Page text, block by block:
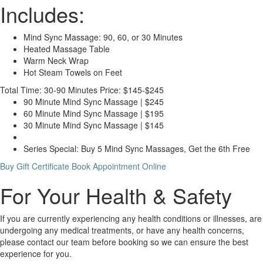
Includes:
Mind Sync Massage: 90, 60, or 30 Minutes
Heated Massage Table
Warm Neck Wrap
Hot Steam Towels on Feet
Total Time: 30-90 Minutes Price: $145-$245
90 Minute Mind Sync Massage | $245
60 Minute Mind Sync Massage | $195
30 Minute Mind Sync Massage | $145
Series Special: Buy 5 Mind Sync Massages, Get the 6th Free
Buy Gift Certificate Book Appointment Online
For Your Health & Safety
If you are currently experiencing any health conditions or illnesses, are
undergoing any medical treatments, or have any health concerns,
please contact our team before booking so we can ensure the best
experience for you.